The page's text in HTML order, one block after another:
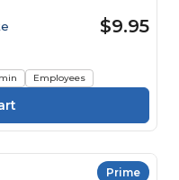
$9.95
Employees
Prime